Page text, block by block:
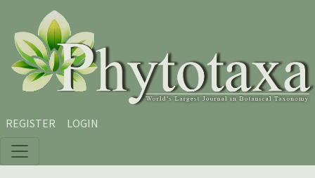
Skip to main content
Skip to main navigation menu
Skip to site footer
REGISTER LOGIN